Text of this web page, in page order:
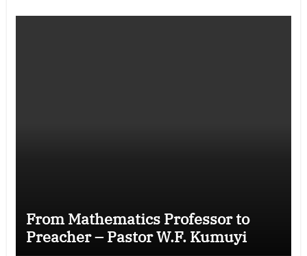
From Mathematics Professor to
Preacher – Pastor W.F. Kumuyi